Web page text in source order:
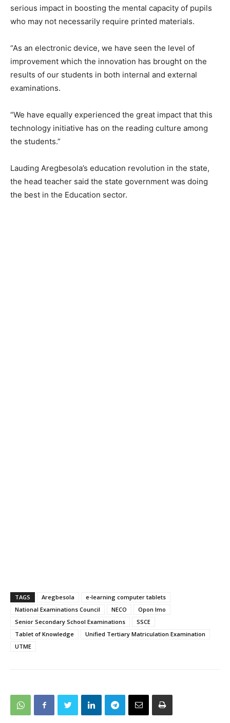
serious impact in boosting the mental capacity of pupils
who may not necessarily require printed materials.
“As an electronic device, we have seen the level of
improvement which the innovation has brought on the
results of our students in both internal and external
examinations.
“We have equally experienced the great impact that this
technology initiative has on the reading culture among
the students.”
Lauding Aregbesola’s education revolution in the state,
the head teacher said the state government was doing
the best in the Education sector.
TAGS Aregbesola
e-learning computer tablets
National Examinations Council
NECO
Opon Imo
Senior Secondary School Examinations
SSCE
Tablet of Knowledge
Unified Tertiary Matriculation Examination
UTME